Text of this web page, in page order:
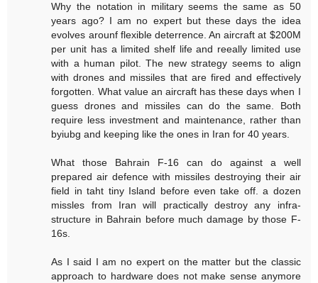
Why the notation in military seems the same as 50
years ago? I am no expert but these days the idea
evolves arounf flexible deterrence. An aircraft at $200M
per unit has a limited shelf life and reeally limited use
with a human pilot. The new strategy seems to align
with drones and missiles that are fired and effectively
forgotten. What value an aircraft has these days when I
guess drones and missiles can do the same. Both
require less investment and maintenance, rather than
byiubg and keeping like the ones in Iran for 40 years.
What those Bahrain F-16 can do against a well
prepared air defence with missiles destroying their air
field in taht tiny Island before even take off. a dozen
missles from Iran will practically destroy any infra-
structure in Bahrain before much damage by those F-
16s.
As I said I am no expert on the matter but the classic
approach to hardware does not make sense anymore